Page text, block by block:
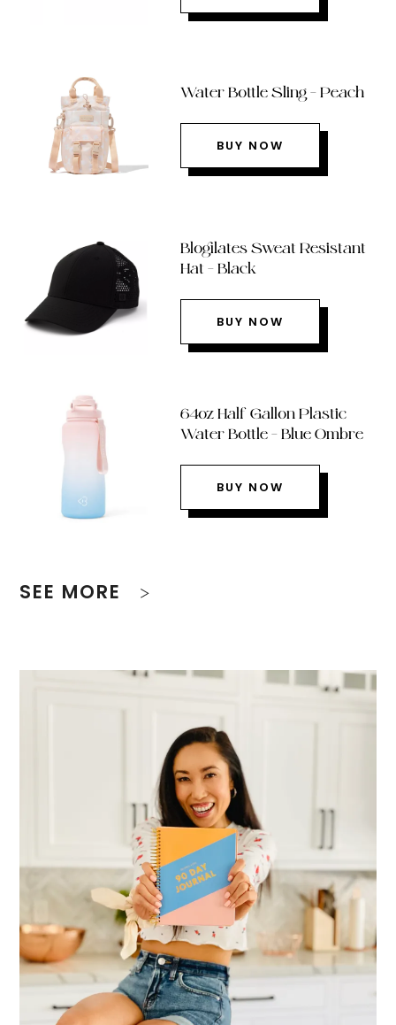
Water Bottle Sling – Peach
BUY NOW
Blogilates Sweat Resistant
Hat – Black
BUY NOW
64oz Half Gallon Plastic
Water Bottle – Blue Ombre
BUY NOW
SEE MORE